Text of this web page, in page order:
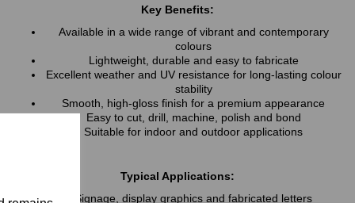
Key Benefits:
Available in a wide range of vibrant and contemporary
colours
Lightweight, durable and easy to fabricate
Excellent weather and UV resistance for long-lasting colour
stability
Smooth, high-gloss finish for a premium appearance
Easy to cut, drill, machine, polish and bond
Suitable for indoor and outdoor applications
Typical Applications:
Signage, display graphics and fabricated letters